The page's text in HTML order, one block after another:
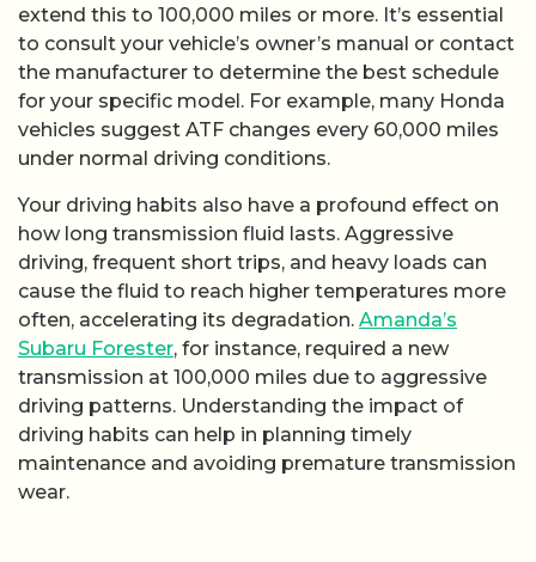
extend this to 100,000 miles or more. It’s essential
to consult your vehicle’s owner’s manual or contact
the manufacturer to determine the best schedule
for your specific model. For example, many Honda
vehicles suggest ATF changes every 60,000 miles
under normal driving conditions.
Your driving habits also have a profound effect on
how long transmission fluid lasts. Aggressive
driving, frequent short trips, and heavy loads can
cause the fluid to reach higher temperatures more
often, accelerating its degradation. Amanda’s
Subaru Forester, for instance, required a new
transmission at 100,000 miles due to aggressive
driving patterns. Understanding the impact of
driving habits can help in planning timely
maintenance and avoiding premature transmission
wear.